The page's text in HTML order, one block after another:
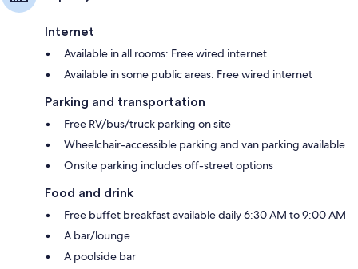
Internet
Available in all rooms: Free wired internet
Available in some public areas: Free wired internet
Parking and transportation
Free RV/bus/truck parking on site
Wheelchair-accessible parking and van parking available
Onsite parking includes off-street options
Food and drink
Free buffet breakfast available daily 6:30 AM to 9:00 AM
A bar/lounge
A poolside bar